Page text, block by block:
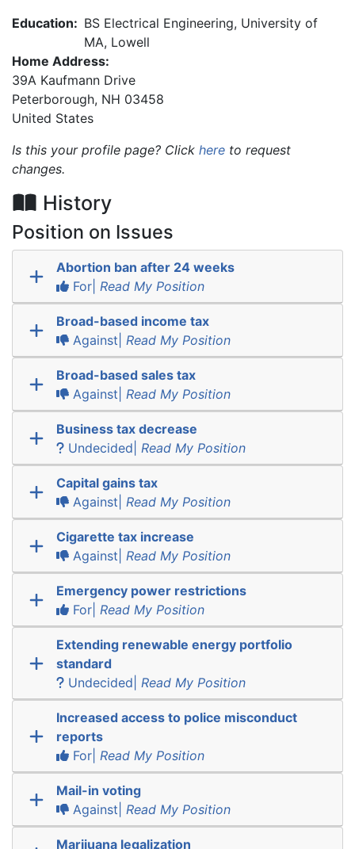
Education: BS Electrical Engineering, University of
MA, Lowell
Home Address:
39A Kaufmann Drive
Peterborough, NH 03458
United States
Is this your profile page? Click here to request
changes.
History
Position on Issues
Abortion ban after 24 weeks
For| Read My Position
Broad-based income tax
Against| Read My Position
Broad-based sales tax
Against| Read My Position
Business tax decrease
Undecided| Read My Position
Capital gains tax
Against| Read My Position
Cigarette tax increase
Against| Read My Position
Emergency power restrictions
For| Read My Position
Extending renewable energy portfolio
standard
Undecided| Read My Position
Increased access to police misconduct
reports
For| Read My Position
Mail-in voting
Against| Read My Position
Marijuana legalization